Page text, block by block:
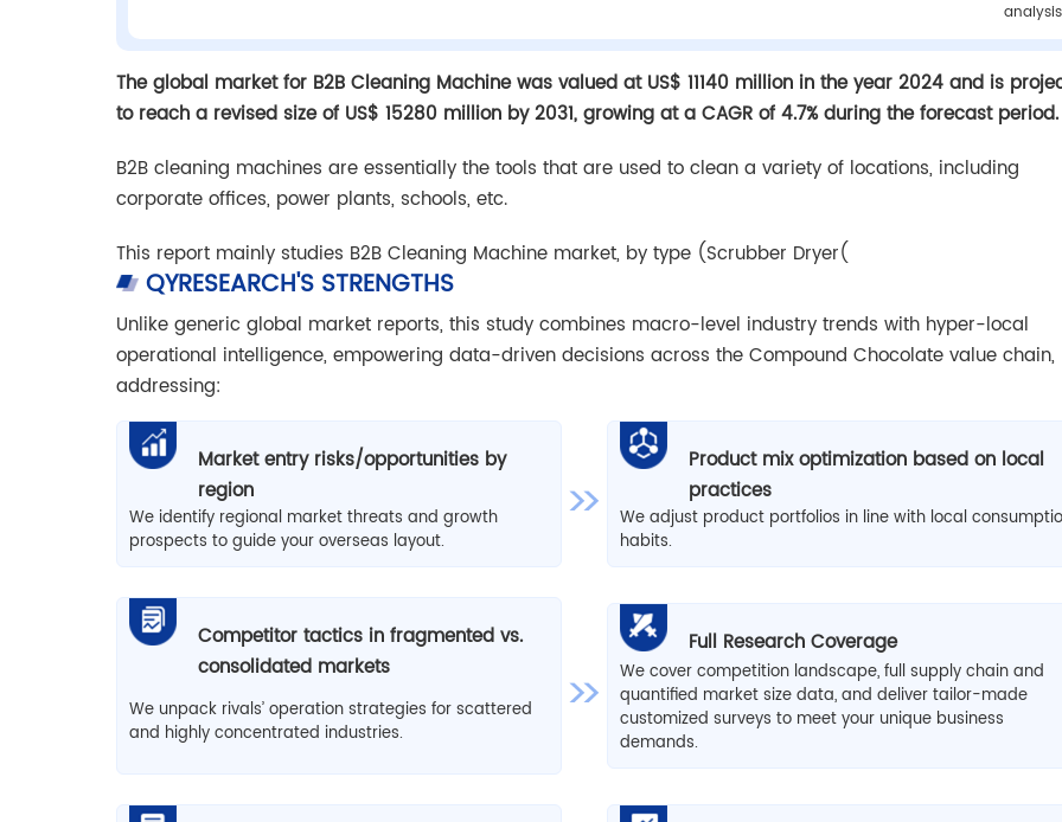
analysis
The global market for B2B Cleaning Machine was valued at US$ 11140 million in the year 2024 and is
to reach a revised size of US$ 15280 million by 2031, growing at a CAGR of 4.7% during the forecast period.
B2B cleaning machines are essentially the tools that are used to clean a variety of locations, including
corporate offices, power plants, schools, etc.
This report mainly studies B2B Cleaning Machine market, by type (Scrubber Dryer(
QYRESEARCH'S STRENGTHS
Unlike generic global market reports, this study combines macro-level industry trends with hyper-local
operational intelligence, empowering data-driven decisions across the Compound Chocolate value chain,
addressing:
Market entry risks/opportunities by
region
We identify regional market threats and growth
prospects to guide your overseas layout.
Product mix optimization based on local
practices
We adjust product portfolios in line with local
habits.
Competitor tactics in fragmented vs.
consolidated markets
We unpack rivals’ operation strategies for scattered
and highly concentrated industries.
Full Research Coverage
We cover competition landscape, full supply chain and
quantified market size data, and deliver tailor-made
customized surveys to meet your unique business
demands.